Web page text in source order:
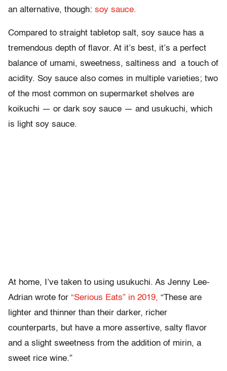
an alternative, though: soy sauce.
Compared to straight tabletop salt, soy sauce has a
tremendous depth of flavor. At it’s best, it’s a perfect
balance of umami, sweetness, saltiness and a touch of
acidity. Soy sauce also comes in multiple varieties; two
of the most common on supermarket shelves are
koikuchi — or dark soy sauce — and usukuchi, which
is light soy sauce.
At home, I’ve taken to using usukuchi. As Jenny Lee-
Adrian wrote for “Serious Eats” in 2019, “These are
lighter and thinner than their darker, richer
counterparts, but have a more assertive, salty flavor
and a slight sweetness from the addition of mirin, a
sweet rice wine.”